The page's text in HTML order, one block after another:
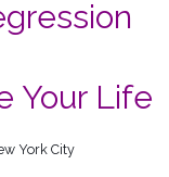
Your Life
York City